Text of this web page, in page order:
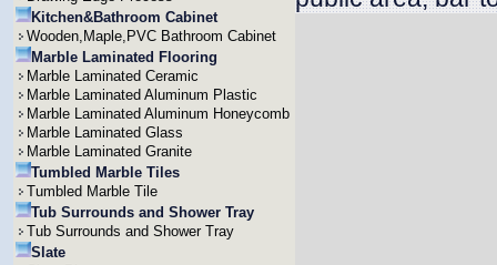
Kitchen&Bathroom Cabinet
Wooden,Maple,PVC Bathroom Cabinet
Marble Laminated Flooring
Marble Laminated Ceramic
Marble Laminated Aluminum Plastic
Marble Laminated Aluminum Honeycomb
Marble Laminated Glass
Marble Laminated Granite
Tumbled Marble Tiles
Tumbled Marble Tile
Tub Surrounds and Shower Tray
Tub Surrounds and Shower Tray
Slate